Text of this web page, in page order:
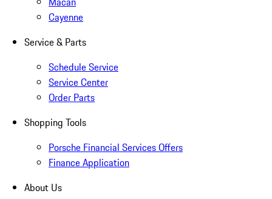
Cayenne
Service & Parts
Schedule Service
Service Center
Order Parts
Shopping Tools
Porsche Financial Services Offers
Finance Application
About Us